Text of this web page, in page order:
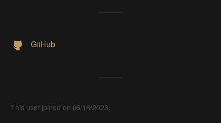
GitHub
This user joined on 06/16/2023.